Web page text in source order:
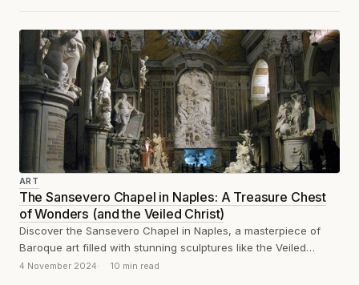
ART
The Sansevero Chapel in Naples: A Treasure Chest
of Wonders (and the Veiled Christ)
Discover the Sansevero Chapel in Naples, a masterpiece of
Baroque art filled with stunning sculptures like the Veiled
Christ, the Disillusion and...
4 November 2024 10 min read